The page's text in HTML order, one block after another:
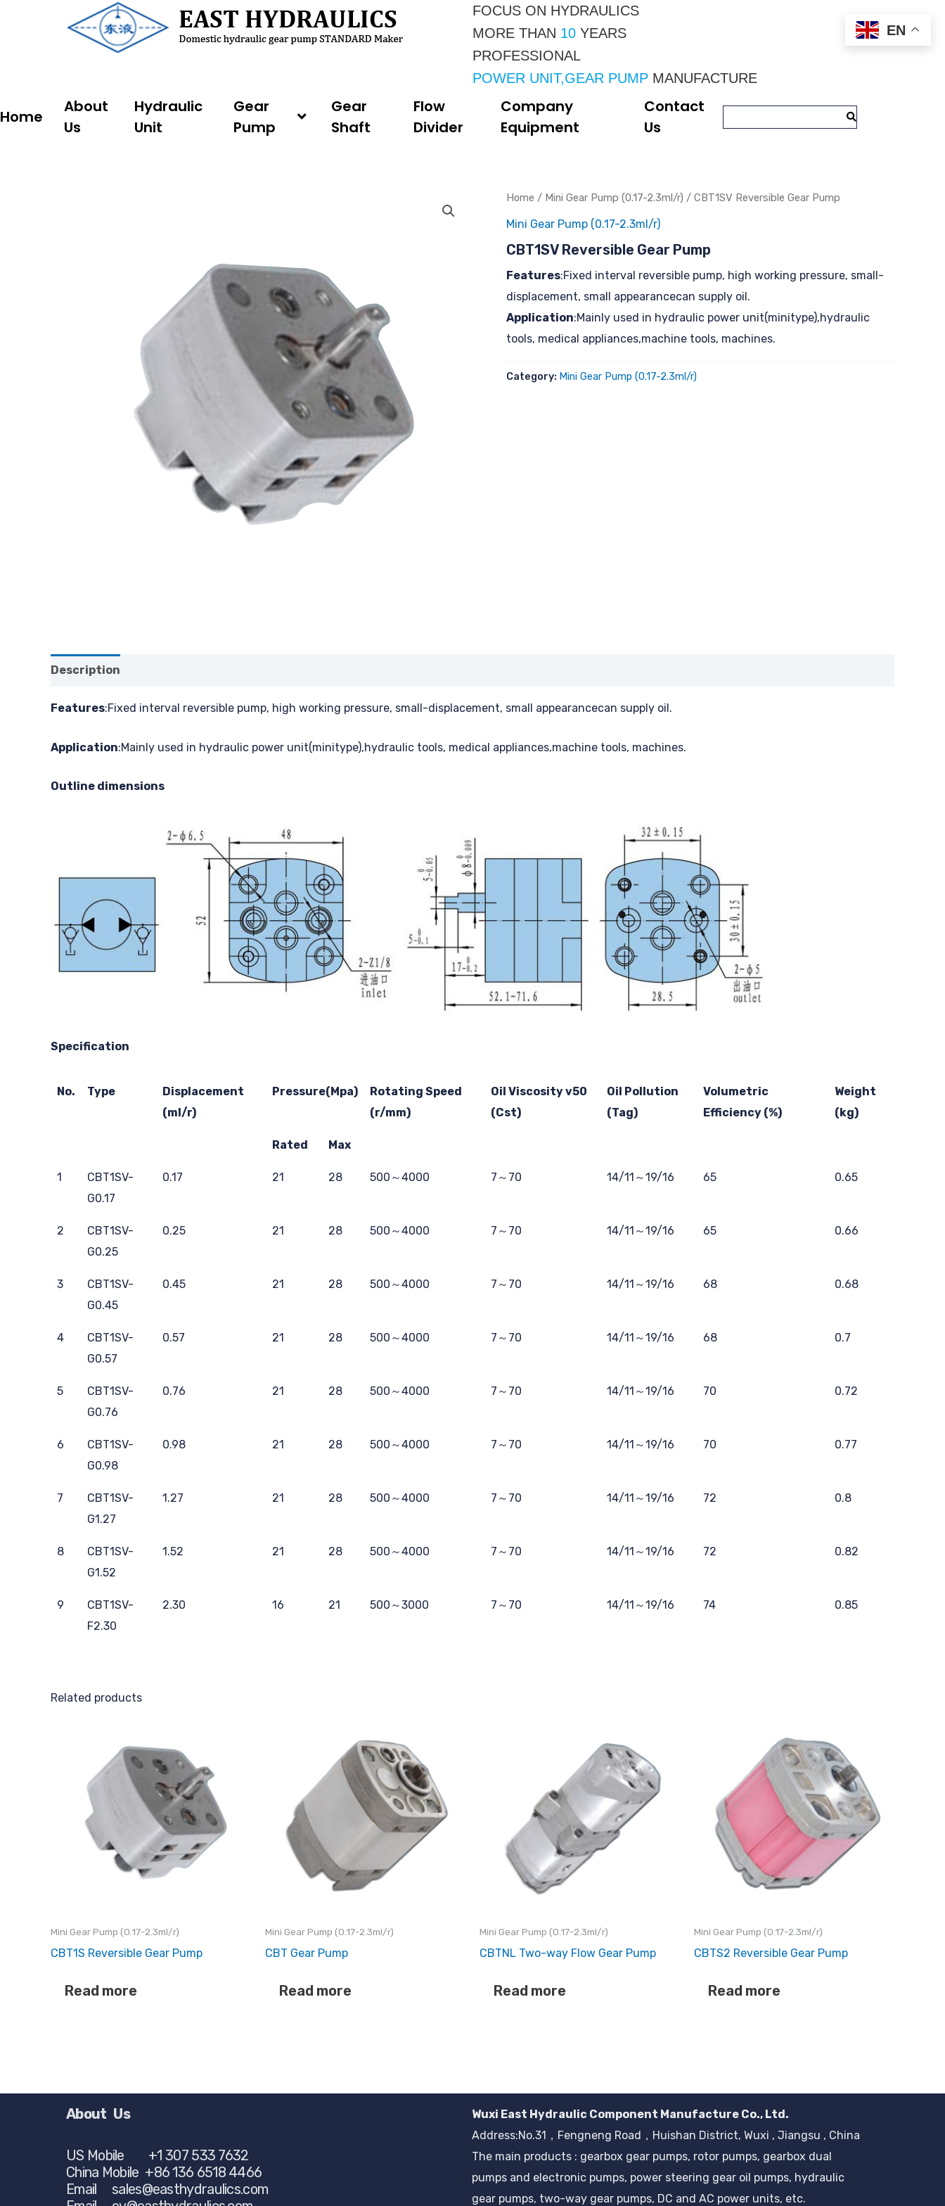
FOCUS ON HYDRAULICS
MORE THAN 10 YEARS
PROFESSIONAL
POWER UNIT,GEAR PUMP MANUFACTURE
Home
About
Us
Hydraulic
Unit
Gear
Pump
Gear
Shaft
Flow
Divider
Company
Equipment
Contact
Us
Home / Mini Gear Pump (0.17-2.3ml/r) / CBT1SV Reversible Gear Pump
Mini Gear Pump (0.17-2.3ml/r)
CBT1SV Reversible Gear Pump
Features:Fixed interval reversible pump, high working pressure, small-
displacement, small appearancecan supply oil.
Application:Mainly used in hydraulic power unit(minitype),hydraulic
tools, medical appliances,machine tools, machines.
Category: Mini Gear Pump (0.17-2.3ml/r)
Description
Features:Fixed interval reversible pump, high working pressure, small-displacement, small appearancecan supply oil.
Application:Mainly used in hydraulic power unit(minitype),hydraulic tools, medical appliances,machine tools, machines.
Outline dimensions
Specification
No. Type
Displacement
(ml/r)
Pressure(Mpa)
Rotating Speed
(r/mm)
Oil Viscosity v50
(Cst)
Oil Pollution
(Tag)
Volumetric
Efficiency (%)
Weight
(kg)
Rated Max
1
CBT1SV-
G0.17
0.17 21 28 500～4000 7～70 14/11～19/16 65 0.65
2
CBT1SV-
G0.25
0.25 21 28 500～4000 7～70 14/11～19/16 65 0.66
3
CBT1SV-
G0.45
0.45 21 28 500～4000 7～70 14/11～19/16 68 0.68
4
CBT1SV-
G0.57
0.57 21 28 500～4000 7～70 14/11～19/16 68 0.7
5
CBT1SV-
G0.76
0.76 21 28 500～4000 7～70 14/11～19/16 70 0.72
6
CBT1SV-
G0.98
0.98 21 28 500～4000 7～70 14/11～19/16 70 0.77
7
CBT1SV-
G1.27
1.27 21 28 500～4000 7～70 14/11～19/16 72 0.8
8
CBT1SV-
G1.52
1.52 21 28 500～4000 7～70 14/11～19/16 72 0.82
9
CBT1SV-
F2.30
2.30 16 21 500～3000 7～70 14/11～19/16 74 0.85
Related products
Mini Gear Pump (0.17-2.3ml/r)
CBT1S Reversible Gear Pump
Read more
Mini Gear Pump (0.17-2.3ml/r)
CBT Gear Pump
Read more
Mini Gear Pump (0.17-2.3ml/r)
CBTNL Two-way Flow Gear Pump
Read more
Mini Gear Pump (0.17-2.3ml/r)
CBTS2 Reversible Gear Pump
Read more
About Us
US Mobile +1 307 533 7632
China Mobile +86 136 6518 4466
Email sales@easthydraulics.com
Wuxi East Hydraulic Component Manufacture Co., Ltd.
Address:No.31，Fengneng Road，Huishan District, Wuxi , Jiangsu , China
The main products : gearbox gear pumps, rotor pumps, gearbox dual
pumps and electronic pumps, power steering gear oil pumps, hydraulic
gear pumps, two-way gear pumps, DC and AC power units, etc.
EN